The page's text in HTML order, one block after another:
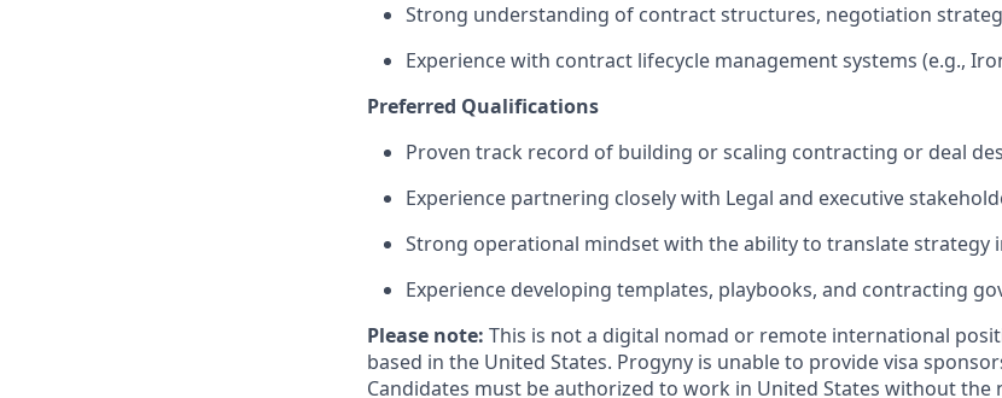
Strong understanding of contract structures, negotiation
Experience with contract lifecycle management systems (e.g.,
Preferred Qualifications
Proven track record of building or scaling contracting or deal
Experience partnering closely with Legal and executive
Strong operational mindset with the ability to translate strategy
Experience developing templates, playbooks, and contracting
Please note: This is not a digital nomad or remote international
based in the United States. Progyny is unable to provide visa
Candidates must be authorized to work in United States without